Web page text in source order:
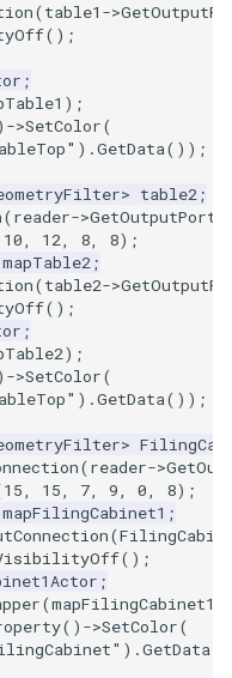
(table1 ->
();
;
);
->SetColor(
).GetData());
> table2;
(reader->GetOutputPort
10, 12, 8, 8);
mapTable2;
(table2->
();
;
);
->SetColor(
).GetData());
>
(reader->
15, 15, 7, 9, 0, 8);
mapFilingCabinet1 ;
(
();
;
(mapFilingCabinet1
() ->SetColor(
).GetData